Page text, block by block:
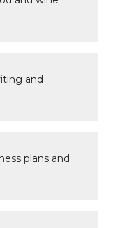
and
plans and